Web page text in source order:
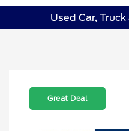
Used Car,
Great Deal